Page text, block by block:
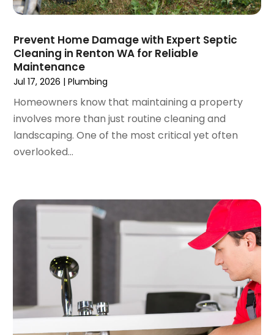
June 2022(3)
March 2022(3)
February 2022(2)
January 2022(3)
December 2021
(2)
November 2021(2)
October 2021 (1)
September 2021(4)
August 2021
May 2021(1)
February 2021
January 2021
December 2020
November 2020
October 2020(2)
September 2020
Prevent Home Damage with Expert Septic
Cleaning in Renton WA for Reliable
Maintenance
Jul 17, 2026 |Plumbing
Homeowners know that maintaining a property
involves more than just routine cleaning and
landscaping. One of the most critical yet often
overlooked...